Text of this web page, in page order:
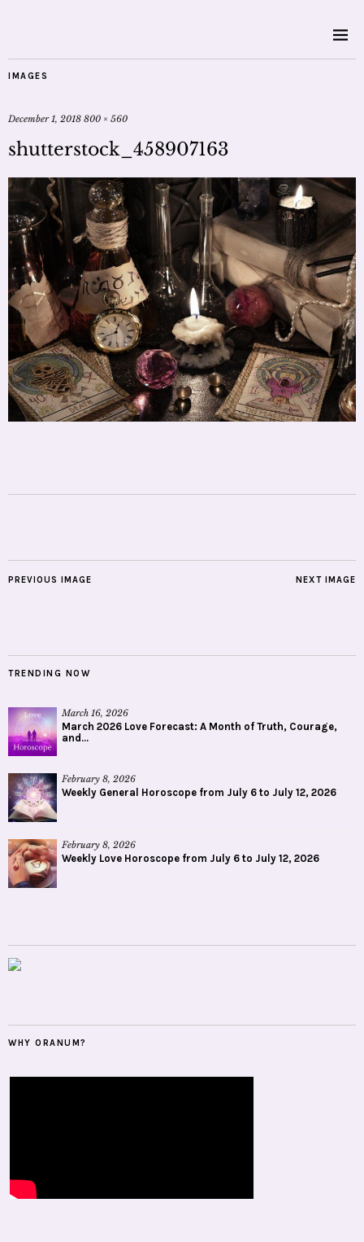
IMAGES
December 1, 2018 800 × 560
shutterstock_458907163
NEXT IMAGE
PREVIOUS IMAGE
TRENDING NOW
March 16, 2026
March 2026 Love Forecast: A Month of Truth, Courage,
and...
February 8, 2026
Weekly General Horoscope from July 6 to July 12, 2026
February 8, 2026
Weekly Love Horoscope from July 6 to July 12, 2026
WHY ORANUM?